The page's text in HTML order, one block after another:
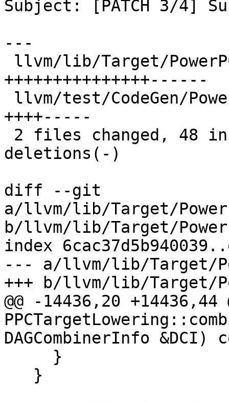
Subject: [PATCH 3/4]
---
+++++++++++++++------
++++-----
deletions(-)
diff --git
a/llvm/lib/Target/
b/llvm/lib/Target/
index
--- a/llvm/lib/Target/
+++ b/llvm/lib/Target/
@@ -14436,20 +14436,44
DAGCombinerInfo &DCI)